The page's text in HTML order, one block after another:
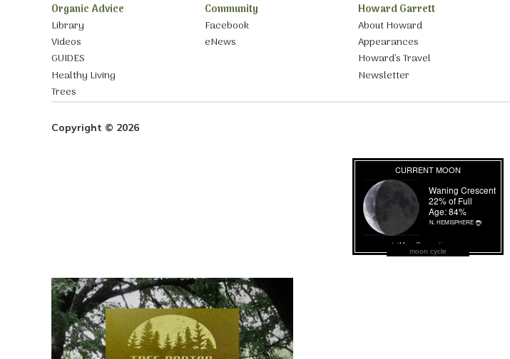
Organic Advice
Library
Videos
GUIDES
Healthy Living
Trees
Community
Facebook
eNews
Howard Garrett
About Howard
Appearances
Howard’s Travel
Newsletter
Copyright © 2026
moon cycle